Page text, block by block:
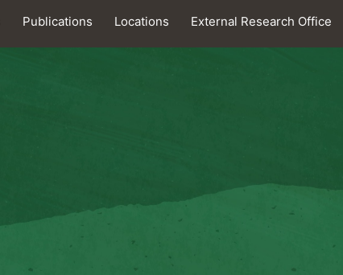
Publications Locations External Research Office